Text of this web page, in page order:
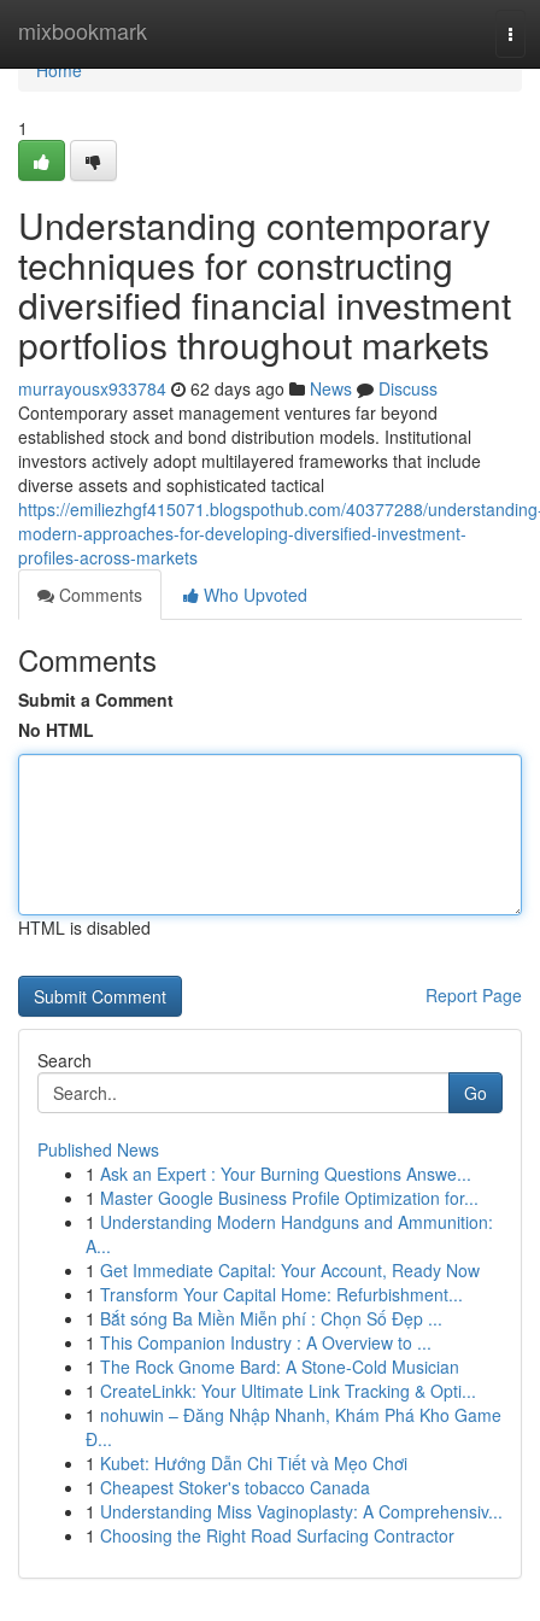
mixbookmark
Home
Home
1
Understanding contemporary
techniques for constructing
diversified financial investment
portfolios throughout markets
murrayousx933784 62 days ago News
Discuss
Contemporary asset management ventures far beyond
established stock and bond distribution models. Institutional
investors actively adopt multilayered frameworks that include
diverse assets and sophisticated tactical
https://emiliezhgf415071.blogspothub.com/40377288/
modern-approaches-for-developing-diversified-investment-
profiles-across-markets
Comments
Who Upvoted
Comments
Submit a Comment
No HTML
HTML is disabled
Report Page
Search
Go
Published News
1 Ask an Expert : Your Burning Questions Answe...
1 Master Google Business Profile Optimization for...
1 Understanding Modern Handguns and Ammunition:
A...
1 Get Immediate Capital: Your Account, Ready Now
1 Transform Your Capital Home: Refurbishment...
1 Bắt sóng Ba Miền Miễn phí : Chọn Số Đẹp ...
1 This Companion Industry : A Overview to ...
1 The Rock Gnome Bard: A Stone-Cold Musician
1 CreateLinkk: Your Ultimate Link Tracking & Opti...
1 nohuwin – Đăng Nhập Nhanh, Khám Phá Kho Game
Đ...
1 Kubet: Hướng Dẫn Chi Tiết và Mẹo Chơi
1 Cheapest Stoker's tobacco Canada
1 Understanding Miss Vaginoplasty: A Comprehensiv...
1 Choosing the Right Road Surfacing Contractor